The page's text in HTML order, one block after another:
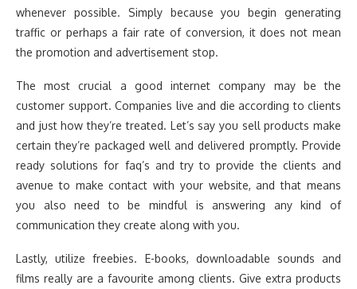
whenever possible. Simply because you begin generating
traffic or perhaps a fair rate of conversion, it does not mean
the promotion and advertisement stop.
The most crucial a good internet company may be the
customer support. Companies live and die according to clients
and just how they’re treated. Let’s say you sell products make
certain they’re packaged well and delivered promptly. Provide
ready solutions for faq’s and try to provide the clients and
avenue to make contact with your website, and that means
you also need to be mindful is answering any kind of
communication they create along with you.
Lastly, utilize freebies. E-books, downloadable sounds and
films really are a favourite among clients. Give extra products